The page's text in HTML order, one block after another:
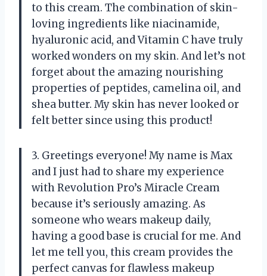
to this cream. The combination of skin-
loving ingredients like niacinamide,
hyaluronic acid, and Vitamin C have truly
worked wonders on my skin. And let’s not
forget about the amazing nourishing
properties of peptides, camelina oil, and
shea butter. My skin has never looked or
felt better since using this product!
3. Greetings everyone! My name is Max
and I just had to share my experience
with Revolution Pro’s Miracle Cream
because it’s seriously amazing. As
someone who wears makeup daily,
having a good base is crucial for me. And
let me tell you, this cream provides the
perfect canvas for flawless makeup